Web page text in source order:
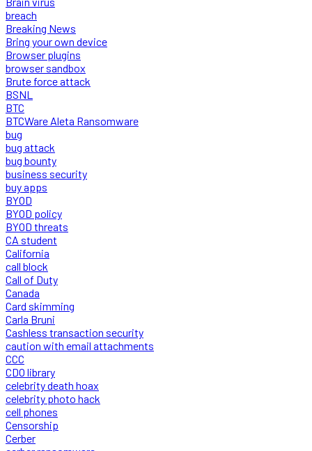
breach
Breaking News
Bring your own device
Browser plugins
browser sandbox
Brute force attack
BSNL
BTC
BTCWare Aleta Ransomware
bug
bug attack
bug bounty
business security
buy apps
BYOD
BYOD policy
BYOD threats
CA student
California
call block
Call of Duty
Canada
Card skimming
Carla Bruni
Cashless transaction security
caution with email attachments
CCC
CDO library
celebrity death hoax
celebrity photo hack
cell phones
Censorship
Cerber